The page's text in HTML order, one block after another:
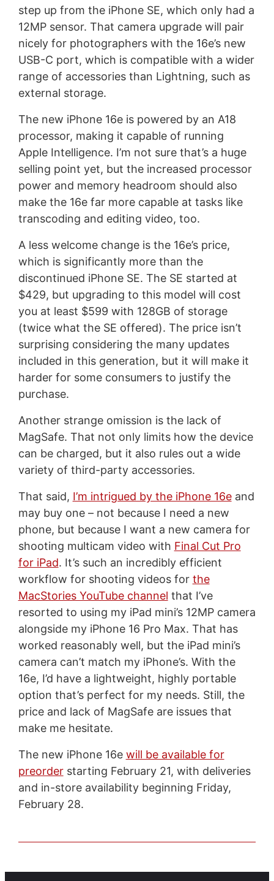
step up from the iPhone SE, which only had a
12MP sensor. That camera upgrade will pair
nicely for photographers with the 16e’s new
USB-C port, which is compatible with a wider
range of accessories than Lightning, such as
external storage.
The new iPhone 16e is powered by an A18
processor, making it capable of running
Apple Intelligence. I’m not sure that’s a huge
selling point yet, but the increased processor
power and memory headroom should also
make the 16e far more capable at tasks like
transcoding and editing video, too.
A less welcome change is the 16e’s price,
which is significantly more than the
discontinued iPhone SE. The SE started at
$429, but upgrading to this model will cost
you at least $599 with 128GB of storage
(twice what the SE offered). The price isn’t
surprising considering the many updates
included in this generation, but it will make it
harder for some consumers to justify the
purchase.
Another strange omission is the lack of
MagSafe. That not only limits how the device
can be charged, but it also rules out a wide
variety of third-party accessories.
That said, I’m intrigued by the iPhone 16eand
may buy one – not because I need a new
phone, but because I want a new camera for
shooting multicam video with Final Cut Pro
for iPad. It’s such an incredibly efficient
workflow for shooting videos for the
MacStories YouTube channel that I’ve
resorted to using my iPad mini’s 12MP camera
alongside my iPhone 16 Pro Max. That has
worked reasonably well, but the iPad mini’s
camera can’t match my iPhone’s. With the
16e, I’d have a lightweight, highly portable
option that’s perfect for my needs. Still, the
price and lack of MagSafe are issues that
make me hesitate.
The new iPhone 16e will be available for
preorderstarting February 21, with deliveries
and in-store availability beginning Friday,
February 28.